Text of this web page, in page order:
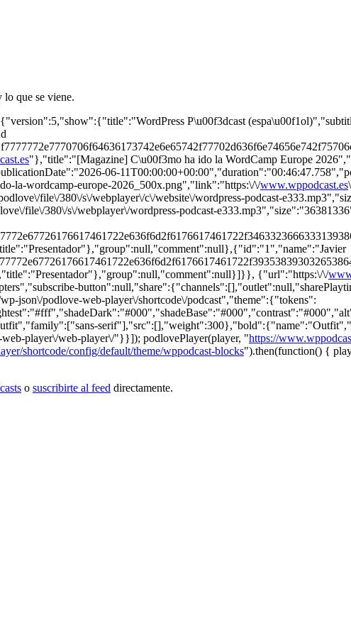
lo que se viene.
P\u00f3dcast
"},"title":"[Magazine] C\u00f3mo ha ido la WordCamp Europe
06-
la-wordcamp-europe-2026_500x.png","link":"https:\/\/www.wppodcast.es
file\/380\/s\/webplayer\/c\/website\/wordpress-podcast-
file\/380\/s\/webplayer\/wordpress-podcast-
{"url":"https:\/\/
json\/podlove-web-player\/shortcode\/podcast","theme":{"tokens":
player\/web-player\/"}}]); podlovePlayer(player, "https://
shortcode/config/default/theme/wppodcast-blocks").then(function() {
o suscribirte al feed directamente.